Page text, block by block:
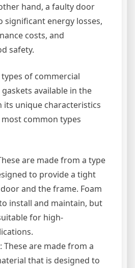
hand, a faulty door
significant energy losses,
costs, and
safety.
of commercial
available in the
its unique characteristics
common types
are made from a type
to provide a tight
and the frame. Foam
install and maintain, but
for high-
These are made from a
that is designed to